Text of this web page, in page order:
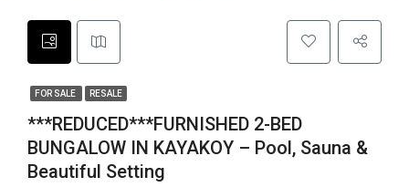
FOR SALE RESALE
***REDUCED***FURNISHED 2-BED
BUNGALOW IN KAYAKOY – Pool, Sauna &
Beautiful Setting